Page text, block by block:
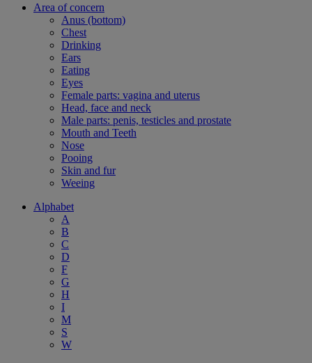
Area of concern
Anus (bottom)
Chest
Drinking
Ears
Eating
Eyes
Female parts: vagina and uterus
Head, face and neck
Male parts: penis, testicles and prostate
Mouth and Teeth
Nose
Pooing
Skin and fur
Weeing
Alphabet
A
B
C
D
F
G
H
I
M
S
W